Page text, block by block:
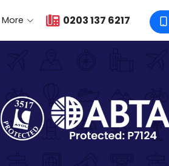
More 0203 137 6217